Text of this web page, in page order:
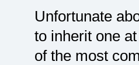
Unfortunate
to inherit one
of the most